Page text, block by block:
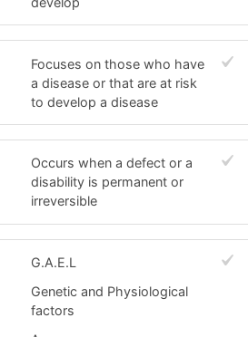
Focuses on those who have
a disease or that are at risk
to develop a disease
Occurs when a defect or a
disability is permanent or
irreversible
G.A.E.L
Genetic and Physiological
factors